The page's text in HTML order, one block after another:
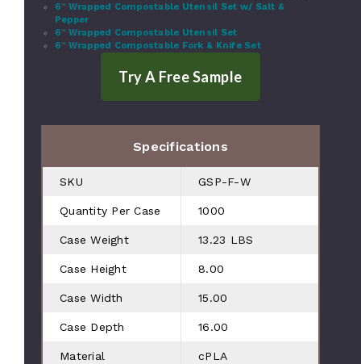
6" Wrapped Compostable Utensil Set w/ Salt &
Pepper
6" Wrapped Compostable Utensil Set
6" Wrapped Compostable Fork & Knife Set
Specifications
SKU GSP-F-W
Quantity Per Case 1000
Case Weight 13.23 LBS
Case Height 8.00
Case Width 15.00
Case Depth 16.00
Material cPLA